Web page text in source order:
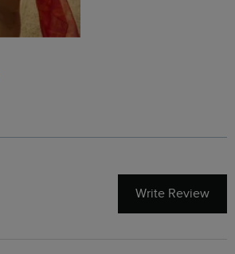
Write Review